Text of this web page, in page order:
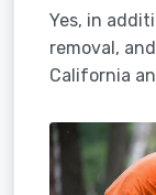
Yes, in
removal,
California